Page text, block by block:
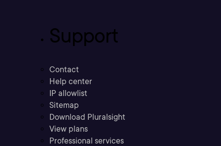
Support
Contact
Help center
IP allowlist
Sitemap
Download Pluralsight
View plans
Professional services